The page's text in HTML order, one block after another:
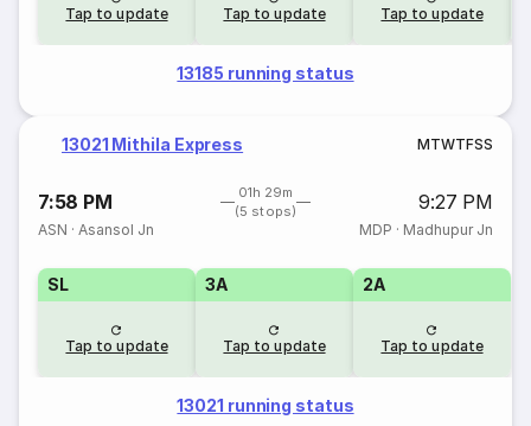
Tap to update Tap to update Tap to update
13185 running status
13021 Mithila Express MTWTFSS
7:58 PM
01h 29m
(5 stops)
9:27 PM
ASN ·Asansol Jn MDP · Madhupur Jn
SL
Tap to update
3A
Tap to update
2A
Tap to update
13021 running status